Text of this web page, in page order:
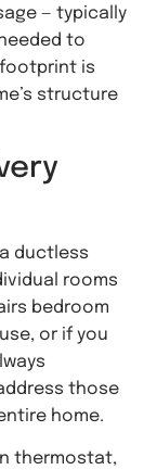
— typically
to
is
structure
ductless
rooms
bedroom
or if you
those
home.
thermostat,